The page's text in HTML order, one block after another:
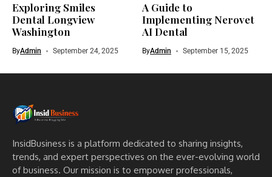
Exploring Smiles
Dental Longview
Washington
ByAdmin September 24, 2025
A Guide to
Implementing Nerovet
AI Dental
ByAdmin September 15, 2025
InsidBusiness is a platform dedicated to sharing insights,
trends, and expert perspectives on the ever-evolving world
of business. Our mission is to empower professionals,